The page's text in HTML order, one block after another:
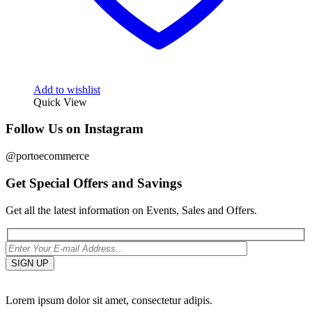
Add to wishlist
Quick View
Follow Us on Instagram
@portoecommerce
Get Special Offers and Savings
Get all the latest information on Events, Sales and Offers.
Lorem ipsum dolor sit amet, consectetur adipis.